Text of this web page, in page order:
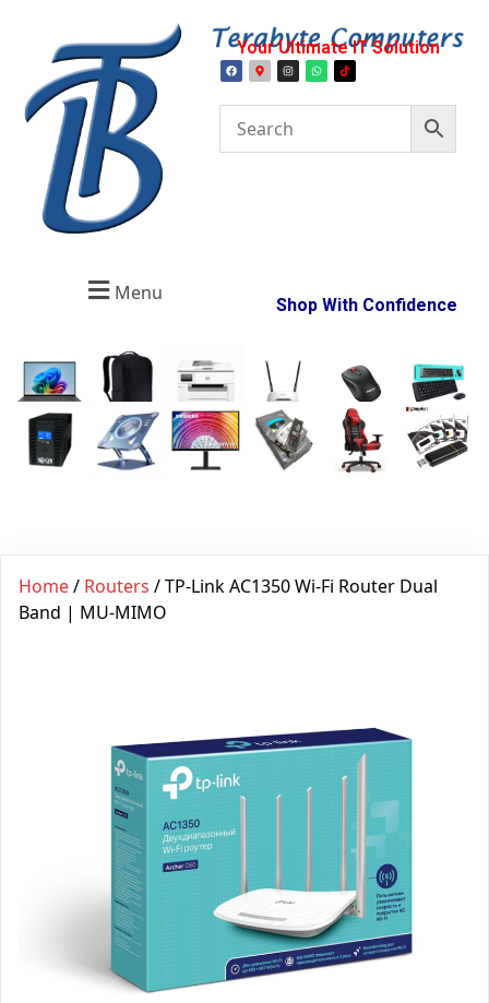
Your Ultimate IT Solution
Menu
Shop With Confidence
Home/ Routers / TP-Link AC1350 Wi-Fi Router Dual
Band | MU-MIMO